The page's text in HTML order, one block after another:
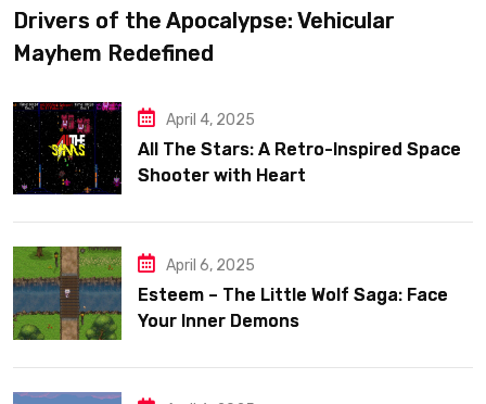
Drivers of the Apocalypse: Vehicular
Mayhem Redefined
April 4, 2025
All The Stars: A Retro-Inspired Space
Shooter with Heart
April 6, 2025
Esteem – The Little Wolf Saga: Face
Your Inner Demons